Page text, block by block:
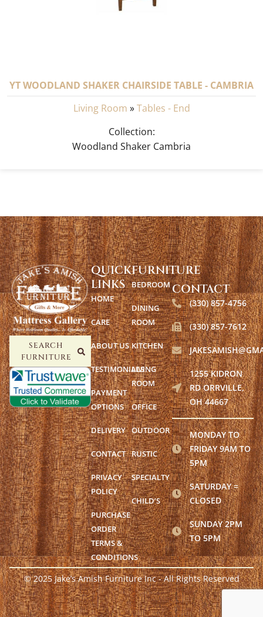
YT WOODLAND SHAKER CHAIRSIDE TABLE - CAMBRIA
Living Room »Tables - End
Collection:
Woodland Shaker Cambria
SEARCH
FURNITURE
FURNITURE
BEDROOM
DINING
ROOM
KITCHEN
LIVING
ROOM
OFFICE
OUTDOOR
RUSTIC
SPECIALTY
CHILD’S
QUICK
LINKS
HOME
CARE
ABOUT US
TESTIMONIALS
PAYMENT
OPTIONS
DELIVERY
CONTACT
PRIVACY
POLICY
PURCHASE
ORDER
TERMS &
CONDITIONS
CONTACT
(330) 857-4756
(330) 857-7612
1255 KIDRON
RD ORRVILLE,
OH 44667
MONDAY TO
FRIDAY 9AM TO
5PM
SATURDAY =
CLOSED
SUNDAY 2PM
TO 5PM
© 2025 Jake’s Amish Furniture Inc - All Rights Reserved